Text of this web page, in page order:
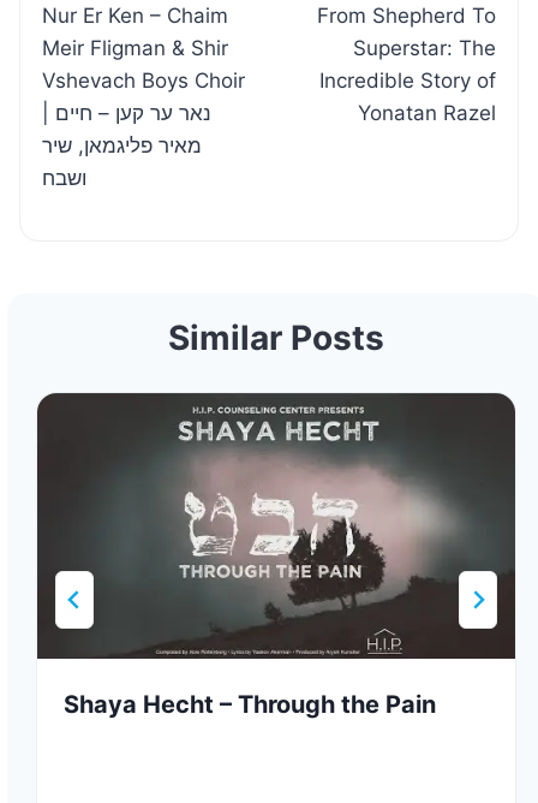
navigation
Nur Er Ken – Chaim
Meir Fligman & Shir
Vshevach Boys Choir
מאיר פליגמאן, שיר
ושבח
From Shepherd To
Superstar: The
Incredible Story of
Yonatan Razel
Similar Posts
Shaya Hecht – Through the Pain